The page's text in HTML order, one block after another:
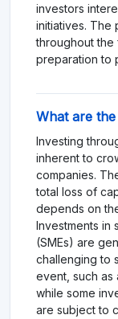
investors
initiatives. The
throughout the
preparation to
What are
Investing
inherent to
companies.
total loss of
depends on
Investments in
(SMEs) are
challenging to
event, such as
while some
are subject to